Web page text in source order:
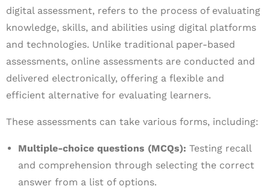
digital assessment, refers to the process of evaluating
knowledge, skills, and abilities using digital platforms
and technologies. Unlike traditional paper-based
assessments, online assessments are conducted and
delivered electronically, offering a flexible and
efficient alternative for evaluating learners.
These assessments can take various forms, including:
Multiple-choice questions (MCQs): Testing recall
and comprehension through selecting the correct
answer from a list of options.